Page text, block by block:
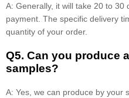
A: Generally, it will take 20 to
payment. The specific delivery
quantity of your order.
Q5. Can you produce
samples?
A: Yes, we can produce by your